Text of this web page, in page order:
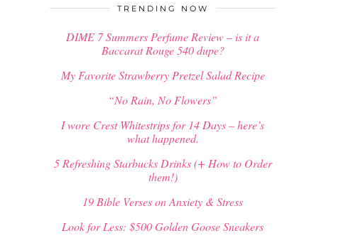
$34.00
TRENDING NOW
DIME 7 Summers Perfume Review – is it a
Baccarat Rouge 540 dupe?
My Favorite Strawberry Pretzel Salad Recipe
“No Rain, No Flowers”
I wore Crest Whitestrips for 14 Days – here’s
what happened.
5 Refreshing Starbucks Drinks (+ How to Order
them!)
19 Bible Verses on Anxiety & Stress
Look for Less: $500 Golden Goose Sneakers